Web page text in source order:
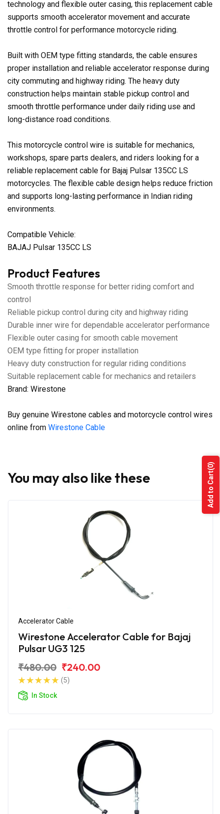
technology and flexible outer casing, this replacement cable
supports smooth accelerator movement and accurate
throttle control for performance motorcycle riding.
Built with OEM type fitting standards, the cable ensures
proper installation and reliable accelerator response during
city commuting and highway riding. The heavy duty
construction helps maintain stable pickup control and
smooth throttle performance under daily riding use and
long-distance road conditions.
This motorcycle control wire is suitable for mechanics,
workshops, spare parts dealers, and riders looking for a
reliable replacement cable for Bajaj Pulsar 135CC LS
motorcycles. The flexible cable design helps reduce friction
and supports long-lasting performance in Indian riding
environments.
Compatible Vehicle:
BAJAJ Pulsar 135CC LS
Product Features
Smooth throttle response for better riding comfort and
control
Reliable pickup control during city and highway riding
Durable inner wire for dependable accelerator performance
Flexible outer casing for smooth cable movement
OEM type fitting for proper installation
Heavy duty construction for regular riding conditions
Suitable replacement cable for mechanics and retailers
Brand: Wirestone
Buy genuine Wirestone cables and motorcycle control wires
online from Wirestone Cable
You may also like these
Accelerator Cable
Wirestone Accelerator Cable for Bajaj
Pulsar UG3 125
₹480.00 ₹240.00
(5)
In Stock
Add to Cart
(0)